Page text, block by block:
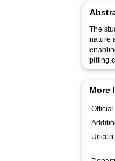
The
nature
pitting
More